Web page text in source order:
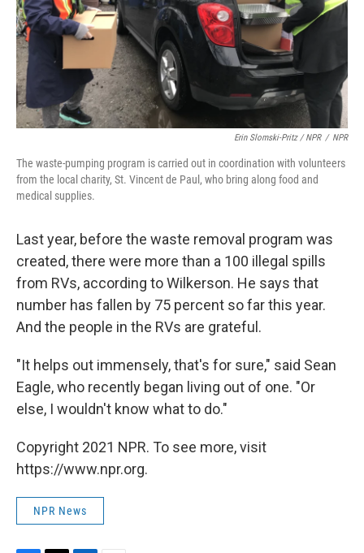
Erin Slomski-Pritz / NPR / NPR
The waste-pumping program is carried out in coordination with volunteers
from the local charity, St. Vincent de Paul, who bring along food and
medical supplies.
Last year, before the waste removal program was
created, there were more than a 100 illegal spills
from RVs, according to Wilkerson. He says that
number has fallen by 75 percent so far this year.
And the people in the RVs are grateful.
"It helps out immensely, that's for sure," said Sean
Eagle, who recently began living out of one. "Or
else, I wouldn't know what to do."
Copyright 2021 NPR. To see more, visit
https://www.npr.org.
NPR News